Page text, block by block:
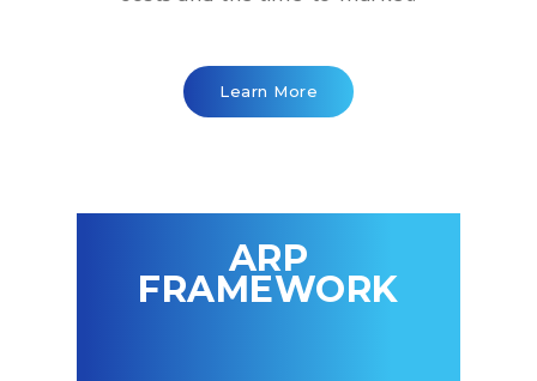
Learn More
ARP
FRAMEWORK